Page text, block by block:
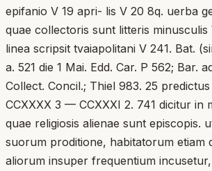
epifanio V 19 apri- lis V 20 8q. uerba
quae collectoris sunt litteris minusculis
linea scripsit tvaiapolitani V 241. Bat.
a. 521 die 1 Mai. Edd. Car. P 562; Bar.
Collect. Concil.; Thiel 983. 25
CCXXXX 3 — CCXXXI 2. 741 dicitur in
quae religiosis alienae sunt episcopis.
suorum proditione, habitatorum etiam
aliorum insuper frequentium